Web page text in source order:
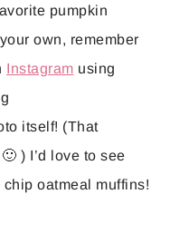
pumpkin
own, remember
Instagram using
itself! (That
) I’d love to see
oatmeal muffins!